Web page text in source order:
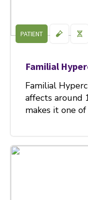
PATIENT
Familial
Familial
affects around
makes it one